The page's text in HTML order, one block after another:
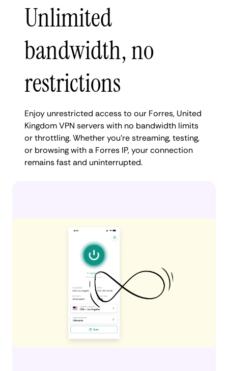
Unlimited
bandwidth, no
restrictions
Enjoy unrestricted access to our Forres, United
Kingdom VPN servers with no bandwidth limits
or throttling. Whether you're streaming, testing,
or browsing with a Forres IP, your connection
remains fast and uninterrupted.